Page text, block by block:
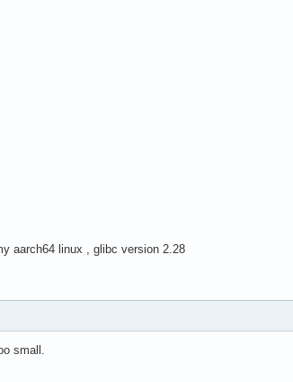
aarch64 linux , glibc version 2.28
small.